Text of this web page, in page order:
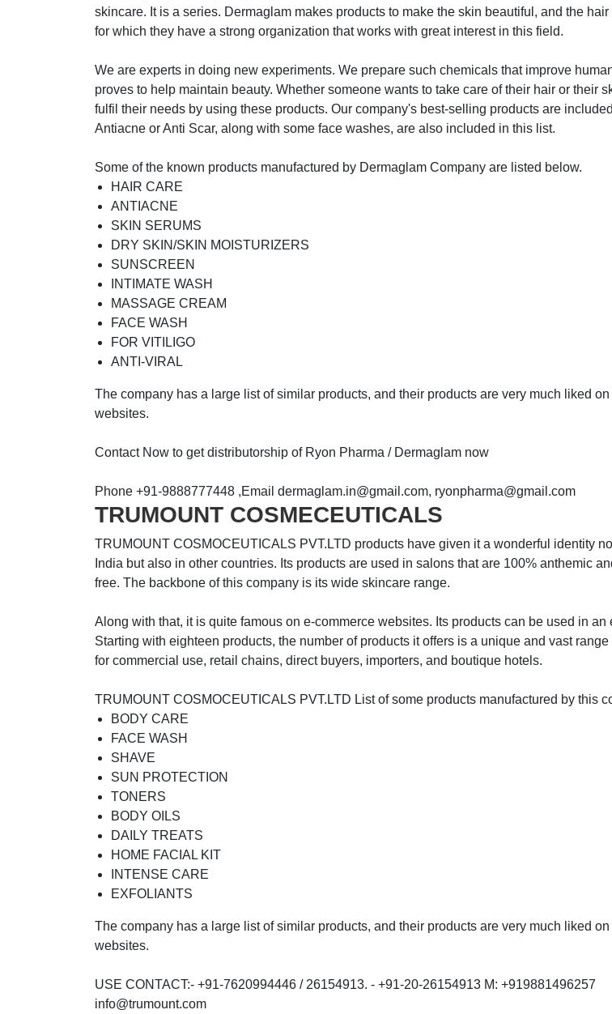
skincare. It is a series. Dermaglam makes products to make the skin beautiful, and the
for which they have a strong organization that works with great interest in this field.
We are experts in doing new experiments. We prepare such chemicals that improve
proves to help maintain beauty. Whether someone wants to take care of their hair or their
fulfil their needs by using these products. Our company's best-selling products are
Antiacne or Anti Scar, along with some face washes, are also included in this list.
Some of the known products manufactured by Dermaglam Company are listed below.
HAIR CARE
ANTIACNE
SKIN SERUMS
DRY SKIN/SKIN MOISTURIZERS
SUNSCREEN
INTIMATE WASH
MASSAGE CREAM
FACE WASH
FOR VITILIGO
ANTI-VIRAL
The company has a large list of similar products, and their products are very much liked
websites.
Contact Now to get distributorship of Ryon Pharma / Dermaglam now
Phone +91-9888777448 ,Email dermaglam.in@gmail.com, ryonpharma@gmail.com
TRUMOUNT COSMECEUTICALS
TRUMOUNT COSMOCEUTICALS PVT.LTD products have given it a wonderful identity
India but also in other countries. Its products are used in salons that are 100% anthemic
free. The backbone of this company is its wide skincare range.
Along with that, it is quite famous on e-commerce websites. Its products can be used in an
Starting with eighteen products, the number of products it offers is a unique and vast range
for commercial use, retail chains, direct buyers, importers, and boutique hotels.
TRUMOUNT COSMOCEUTICALS PVT.LTD List of some products manufactured by this
BODY CARE
FACE WASH
SHAVE
SUN PROTECTION
TONERS
BODY OILS
DAILY TREATS
HOME FACIAL KIT
INTENSE CARE
EXFOLIANTS
The company has a large list of similar products, and their products are very much liked
websites.
USE CONTACT:- +91-7620994446 / 26154913. - +91-20-26154913 M: +919881496257
info@trumount.com